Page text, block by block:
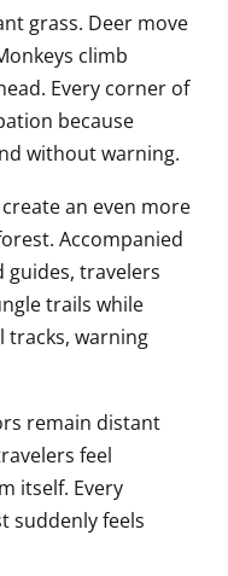
grass. Deer move
climb
Every corner of
because
without warning.
an even more
Accompanied
guides, travelers
trails while
tracks, warning
remain distant
feel
itself. Every
suddenly feels